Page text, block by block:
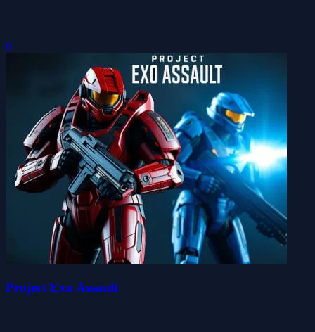
0
Project Exo Assault